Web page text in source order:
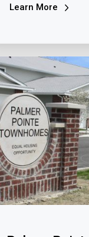
Learn More